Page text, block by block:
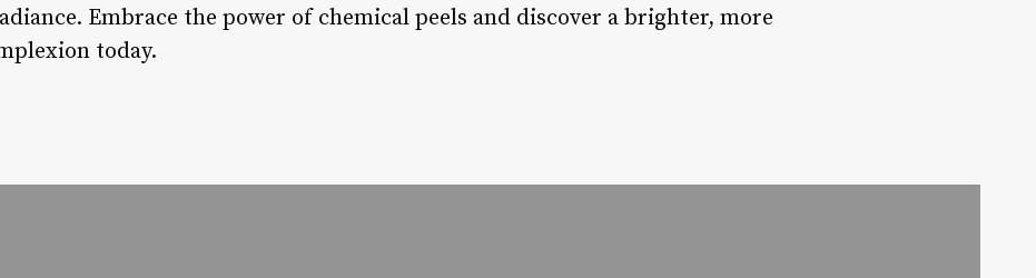
Embrace the power of chemical peels and discover a brighter, more
today.